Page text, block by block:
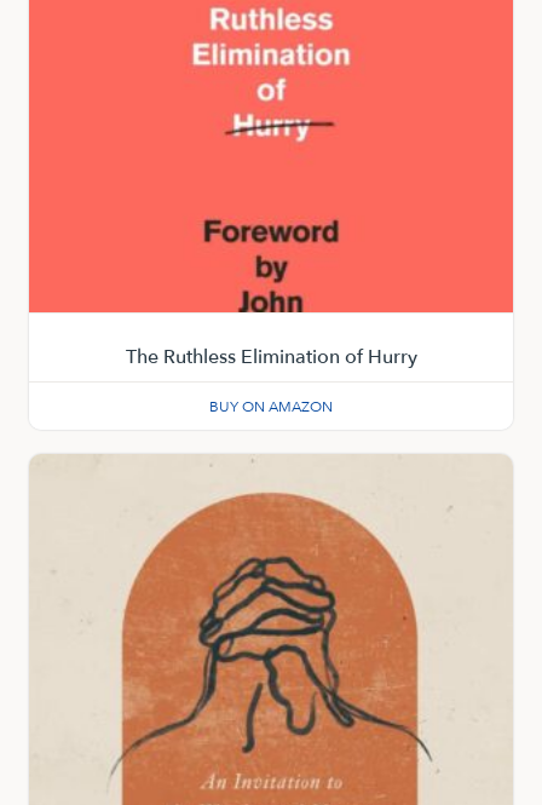
The Ruthless Elimination of Hurry
BUY ON AMAZON